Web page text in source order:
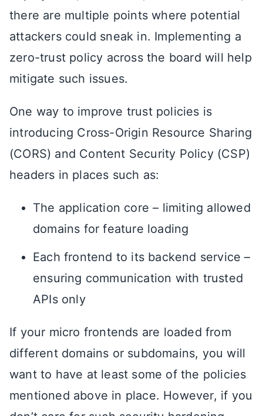
there are multiple points where potential
attackers could sneak in. Implementing a
zero-trust policy across the board will help
mitigate such issues.
One way to improve trust policies is
introducing Cross-Origin Resource Sharing
(CORS) and Content Security Policy (CSP)
headers in places such as:
The application core – limiting allowed
domains for feature loading
Each frontend to its backend service –
ensuring communication with trusted
APIs only
If your micro frontends are loaded from
different domains or subdomains, you will
want to have at least some of the policies
mentioned above in place. However, if you